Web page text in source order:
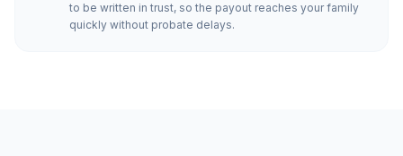
to be written in trust, so the payout reaches your family
quickly without probate delays.